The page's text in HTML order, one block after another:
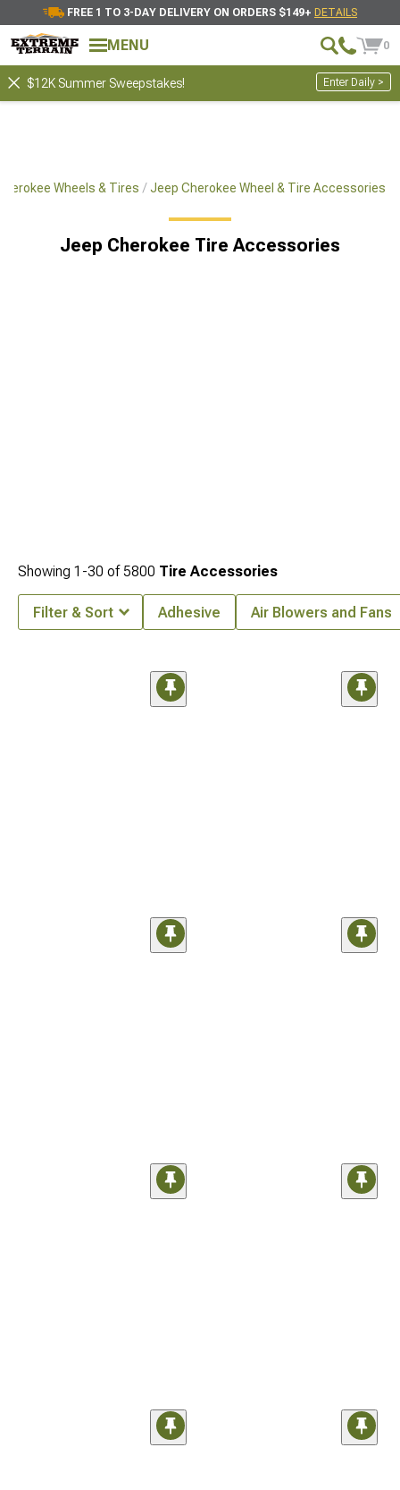
FREE 1 TO 3-DAY DELIVERY ON ORDERS $149+ DETAILS
MENU 0
$12K Summer Sweepstakes! Enter Daily >
Wheels & Tires Jeep Cherokee Wheel & Tire Accessories
Jeep Cherokee Tire Accessories
Showing 1-30 of 5800 Tire Accessories
Filter & Sort Adhesive Air Blowers and Fans